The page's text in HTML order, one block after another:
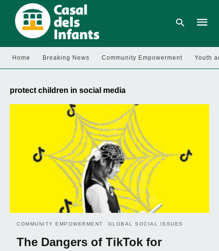
Home Breaking News Community Empowerment Youth
protect children in social media
COMMUNITY EMPOWERMENT GLOBAL SOCIAL ISSUES
The Dangers of TikTok for